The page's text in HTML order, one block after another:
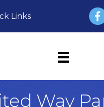
Links
Way